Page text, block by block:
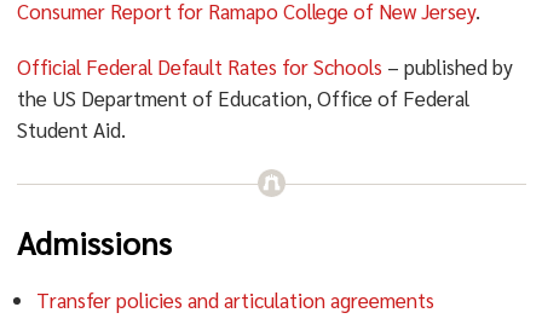
Consumer Report for Ramapo College of New Jersey.
Official Federal Default Rates for Schools – published by
the US Department of Education, Office of Federal
Student Aid.
Admissions
Transfer policies and articulation agreements